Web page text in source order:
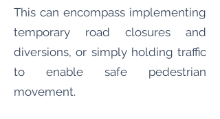
This can encompass implementing
temporary road closures and
diversions, or simply holding traffic
to enable safe pedestrian
movement.